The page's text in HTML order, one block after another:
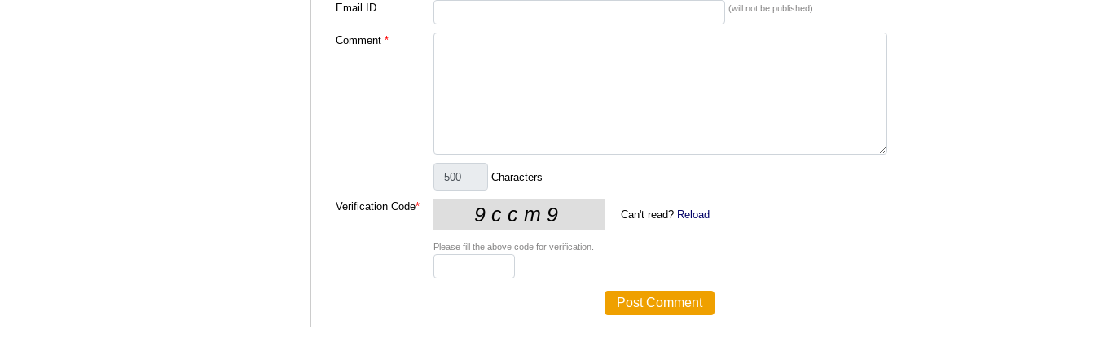
Email ID (will not be published)
Comment *
Characters
Verification Code*
Can't read? Reload
Please fill the above code for verification.